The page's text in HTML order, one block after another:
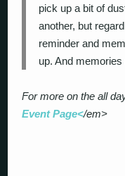
pick up a bit of
another, but
reminder and
up. And
For more on the all
Event Page</em>